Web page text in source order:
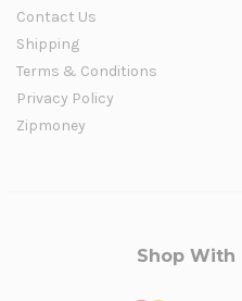
Contact Us
Shipping
Terms & Conditions
Privacy Policy
Zipmoney
Shop With